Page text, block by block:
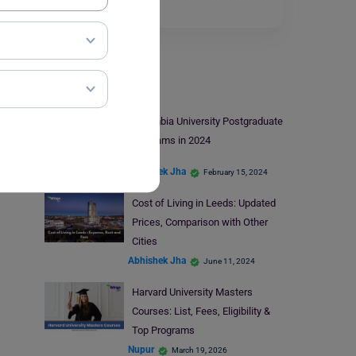
the country…
Study Abroad
Columbia University Postgraduate
Programs in 2024
Abhishek Jha February 15, 2024
Cost of Living in Leeds: Updated
Prices, Comparison with Other
Cities
Abhishek Jha June 11, 2024
Harvard University Masters
Courses: List, Fees, Eligibility &
Top Programs
Nupur March 19, 2026